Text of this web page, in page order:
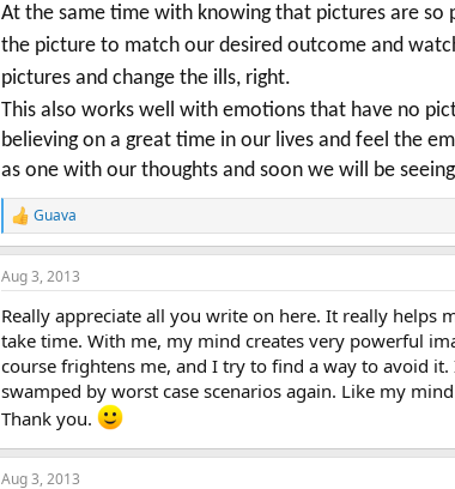
At the same time with knowing that pictures are so
the picture to match our desired outcome and
pictures and change the ills, right.
This also works well with emotions that have no
believing on a great time in our lives and feel the
as one with our thoughts and soon we will be
R
e
a
c
i
o
s
:
Guava
Aug 3, 2013
Really appreciate all you write on here. It really
take time. With me, my mind creates very powerful
course frightens me, and I try to find a way to avoid
swamped by worst case scenarios again. Like my
Thank you.
Aug 3, 2013